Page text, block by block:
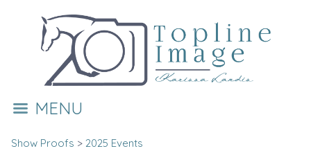
MENU
Show Proofs > 2025 Events